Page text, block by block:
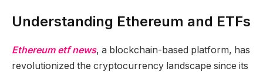
Understanding Ethereum and ETFs
Ethereum etf news, a blockchain-based platform, has
revolutionized the cryptocurrency landscape since its